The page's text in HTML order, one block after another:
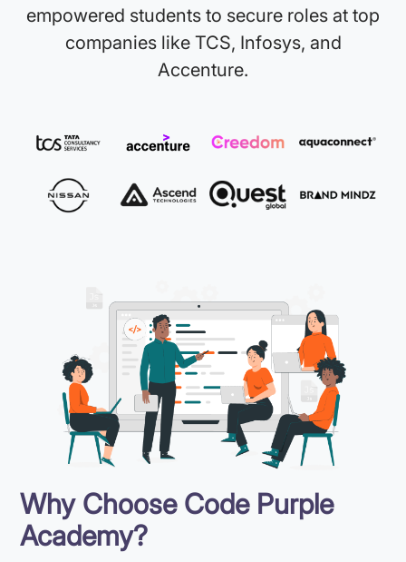
empowered students to secure roles at top
companies like TCS, Infosys, and
Accenture.
Why Choose Code Purple
Academy?